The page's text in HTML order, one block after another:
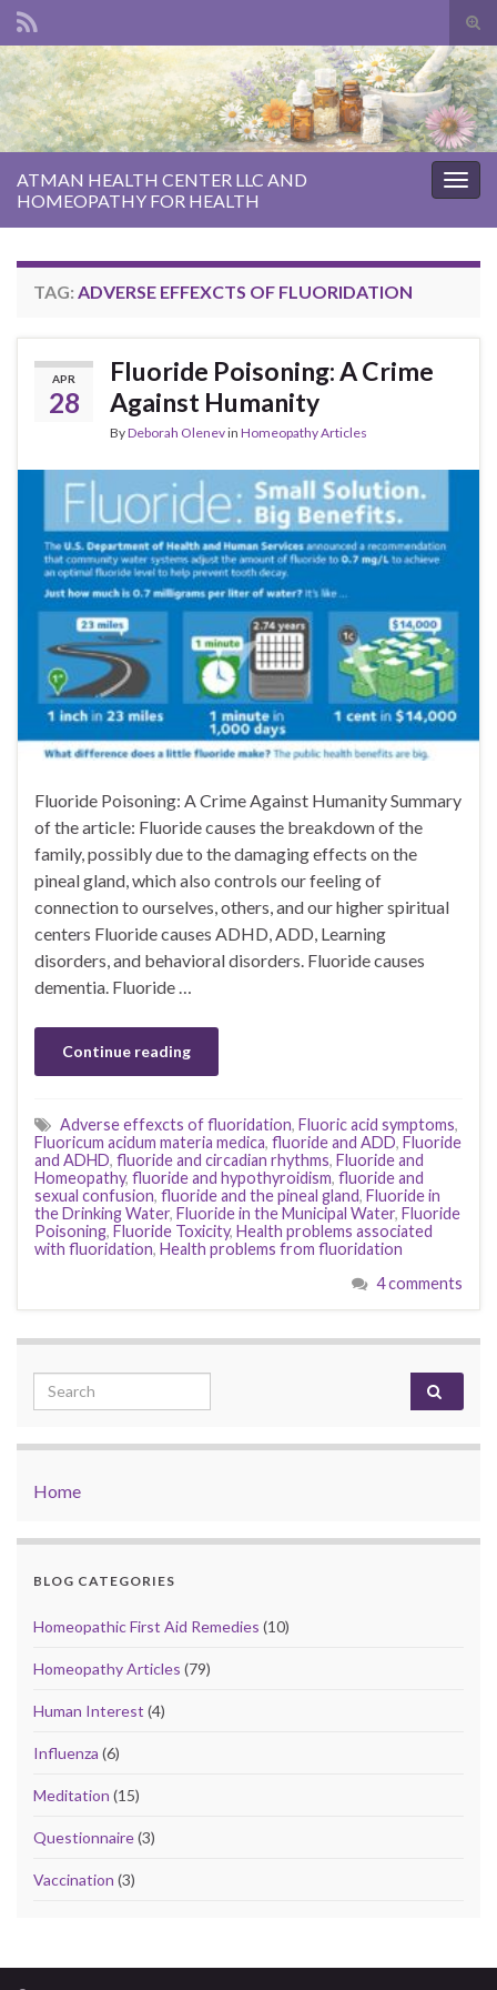
Search for:
ATMAN HEALTH CENTER LLC AND
HOMEOPATHY FOR HEALTH
TAG: ADVERSE EFFEXCTS OF FLUORIDATION
APR
28
Fluoride Poisoning: A Crime
Against Humanity
ByDeborah Olenevin Homeopathy Articles
Fluoride Poisoning: A Crime Against Humanity Summary
of the article: Fluoride causes the breakdown of the
family, possibly due to the damaging effects on the
pineal gland, which also controls our feeling of
connection to ourselves, others, and our higher spiritual
centers Fluoride causes ADHD, ADD, Learning
disorders, and behavioral disorders. Fluoride causes
dementia. Fluoride …
Continue reading
Adverse effexcts of fluoridation, Fluoric acid symptoms,
Fluoricum acidum materia medica, fluoride and ADD, Fluoride
and ADHD, fluoride and circadian rhythms, Fluoride and
Homeopathy, fluoride and hypothyroidism, fluoride and
sexual confusion, fluoride and the pineal gland, Fluoride in
the Drinking Water, Fluoride in the Municipal Water, Fluoride
Poisoning, Fluoride Toxicity, Health problems associated
with fluoridation, Health problems from fluoridation
4 comments
Search for:
Home
BLOG CATEGORIES
Homeopathic First Aid Remedies (10)
Homeopathy Articles (79)
Human Interest (4)
Influenza (6)
Meditation (15)
Questionnaire(3)
Vaccination (3)